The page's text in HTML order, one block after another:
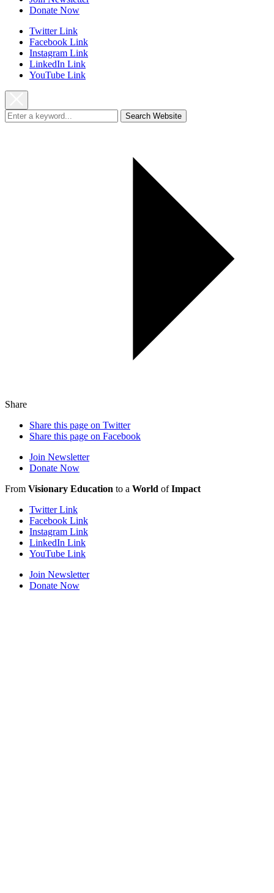
Donate Now
Twitter Link
Facebook Link
Instagram Link
LinkedIn Link
YouTube Link
Share
Share this page on Twitter
Share this page on Facebook
Join Newsletter
Donate Now
From Visionary Education to a World ofImpact
Twitter Link
Facebook Link
Instagram Link
LinkedIn Link
YouTube Link
Join Newsletter
Donate Now